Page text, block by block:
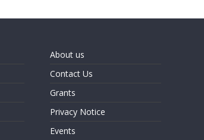
About us
Contact Us
Grants
Privacy Notice
Events